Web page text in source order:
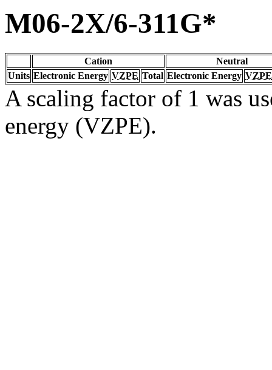
M06-2X/6-311G*
Cation
Neutral
Units Electronic Energy VZPE Total Electronic Energy VZPE
A scaling factor of 1 was
energy (VZPE).